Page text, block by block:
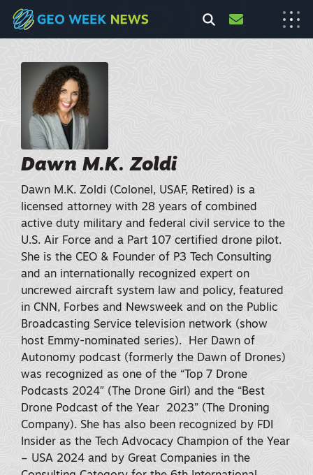
Dawn M.K. Zoldi
Dawn M.K. Zoldi (Colonel, USAF, Retired) is a
licensed attorney with 28 years of combined
active duty military and federal civil service to the
U.S. Air Force and a Part 107 certified drone pilot.
She is the CEO & Founder of P3 Tech Consulting
and an internationally recognized expert on
uncrewed aircraft system law and policy, featured
in CNN, Forbes and Newsweek and on the Public
Broadcasting Service television network (show
host Emmy-nominated series). Her Dawn of
Autonomy podcast (formerly the Dawn of Drones)
was recognized as one of the “Top 7 Drone
Podcasts 2024″ (The Drone Girl) and the “Best
Drone Podcast of the Year 2023” (The Droning
Company). She has also been recognized by FDI
Insider as the Tech Advocacy Champion of the Year
– USA 2024 and by Great Companies in the